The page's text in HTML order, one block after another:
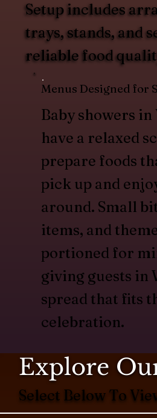
Explore
Select Below To
Setup includes
trays, stands, and
reliable food
Menus Designed for
Baby showers
have a relaxed
prepare foods
pick up and
around. Small
items, and
portioned for
giving guests in
spread that fits
celebration.